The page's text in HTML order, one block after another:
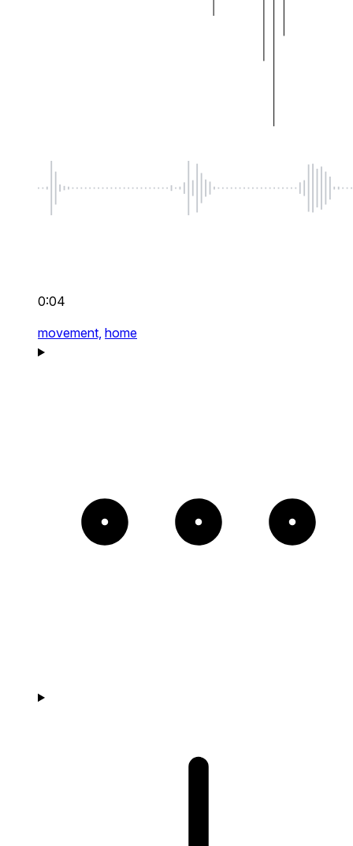
0:04
movement, home